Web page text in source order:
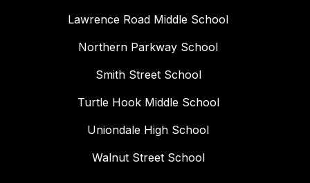
Lawrence Road Middle School
Northern Parkway School
Smith Street School
Turtle Hook Middle School
Uniondale High School
Walnut Street School